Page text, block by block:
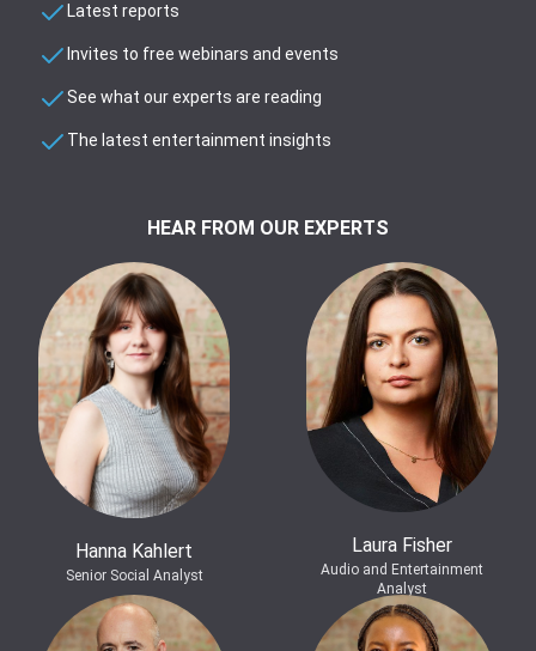
Latest reports
Invites to free webinars and events
See what our experts are reading
The latest entertainment insights
HEAR FROM OUR EXPERTS
Hanna Kahlert
Senior Social Analyst
Laura Fisher
Audio and Entertainment
Analyst